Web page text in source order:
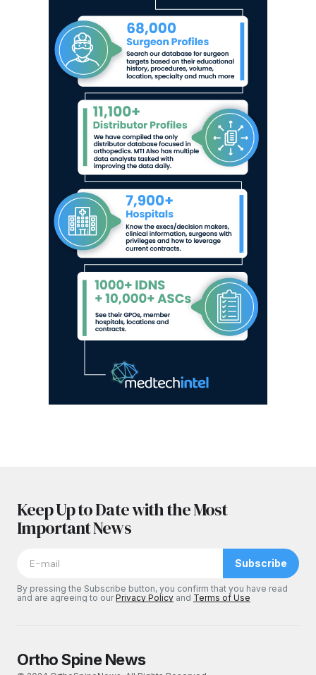
Keep Up to Date with the Most
Important News
Subscribe
By pressing the Subscribe button, you confirm that you have read
and are agreeing to ourPrivacy Policy and Terms of Use
Ortho Spine News